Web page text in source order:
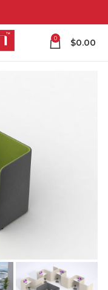
0 $0.00